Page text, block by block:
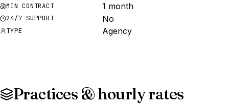
MIN CONTRACT 1 month
24/7 SUPPORT No
TYPE Agency
Practices & hourly rates